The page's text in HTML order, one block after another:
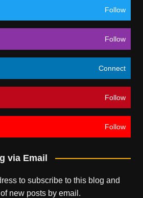
Follow
Follow
Connect
Follow
Follow
via Email
to subscribe to this blog and
new posts by email.